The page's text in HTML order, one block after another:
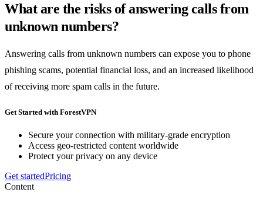
What are the risks of answering calls from
unknown numbers?
Answering calls from unknown numbers can expose you to phone
phishing scams, potential financial loss, and an increased likelihood
of receiving more spam calls in the future.
Get Started with ForestVPN
Secure your connection with military-grade encryption
Access geo-restricted content worldwide
Protect your privacy on any device
Get startedPricing
Content